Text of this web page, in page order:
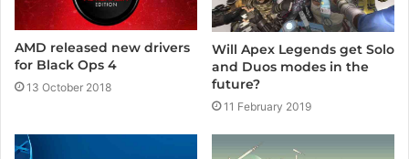
AMD released new drivers
for Black Ops 4
13 October 2018
Will Apex Legends get Solo
and Duos modes in the
future?
11 February 2019